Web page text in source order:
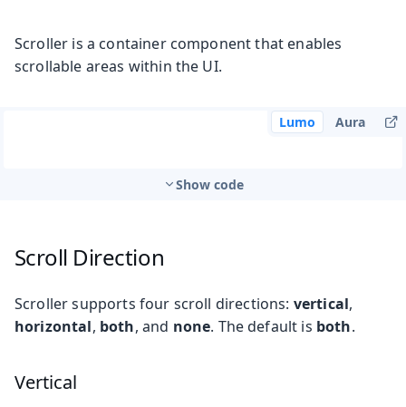
Scroller is a container component that enables
scrollable areas within the UI.
Lumo Aura
Show code
Scroll Direction
Scroller supports four scroll directions: vertical,
horizontal, both, and none. The default is both.
Vertical